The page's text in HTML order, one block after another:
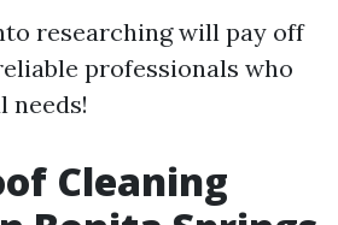
researching will pay off
professionals who
needs!
Cleaning